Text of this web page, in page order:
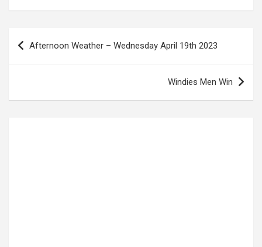
Post
navigation
Afternoon Weather – Wednesday April 19th 2023
Windies Men Win